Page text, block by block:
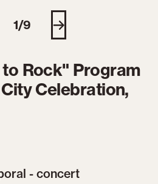
1/9
Rock" Program
Celebration,
- concert